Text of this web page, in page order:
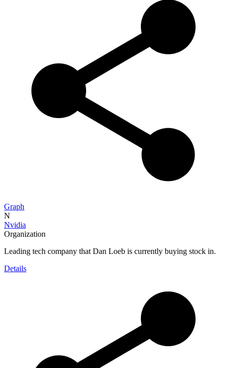
Graph
N
Nvidia
Organization
Leading tech company that Dan Loeb is currently buying stock in.
Details